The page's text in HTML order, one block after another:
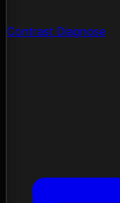
Contrast Diagnose